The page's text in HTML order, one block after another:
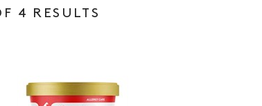
4 RESULTS